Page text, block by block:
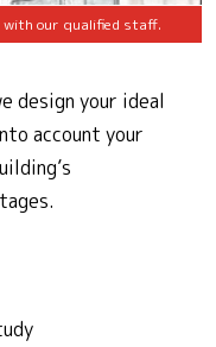
with our qualified staff.
design your ideal
account your